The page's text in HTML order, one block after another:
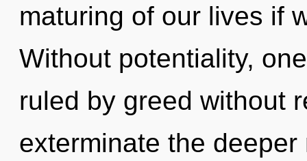
maturing of our lives if
Without potentiality,
ruled by greed without
exterminate the